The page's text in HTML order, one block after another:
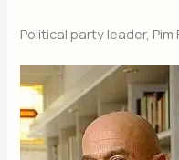
Political party leader, Pim